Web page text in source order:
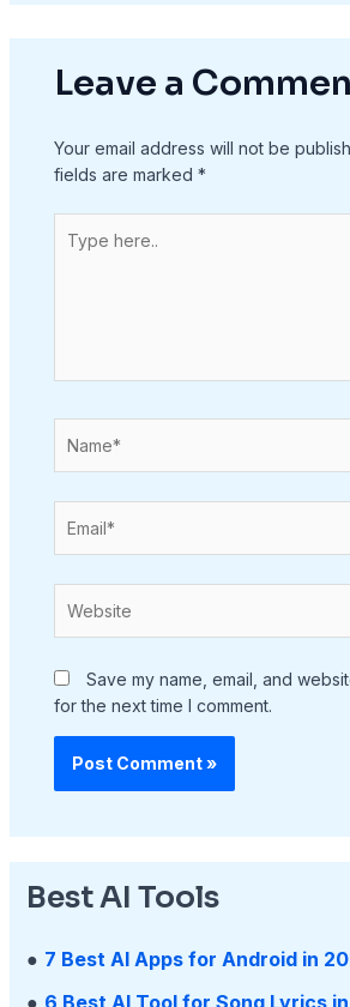
Leave a
Your email address will not be
fields are marked *
here..
Save my name, email, and
for the next time I comment.
Best AI Tools
● 7 Best AI Apps for Android in
● 6 Best AI Tool for Song Lyrics